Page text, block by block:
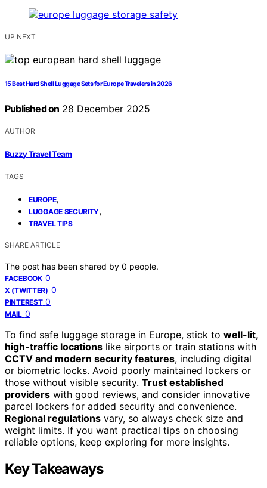
UP NEXT
15 Best Hard Shell Luggage Sets for Europe Travelers in 2026
Published on 28 December 2025
AUTHOR
Buzzy Travel Team
TAGS
EUROPE,
LUGGAGE SECURITY,
TRAVEL TIPS
SHARE ARTICLE
The post has been shared by 0 people.
FACEBOOK 0
X (TWITTER) 0
PINTEREST 0
MAIL 0
To find safe luggage storage in Europe, stick to well-lit,
high-traffic locations like airports or train stations with
CCTV and modern security features, including digital
or biometric locks. Avoid poorly maintained lockers or
those without visible security. Trust established
providers with good reviews, and consider innovative
parcel lockers for added security and convenience.
Regional regulations vary, so always check size and
weight limits. If you want practical tips on choosing
reliable options, keep exploring for more insights.
Key Takeaways